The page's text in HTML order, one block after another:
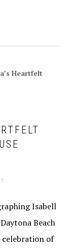
Heartfelt
Isabell
Beach
celebration of